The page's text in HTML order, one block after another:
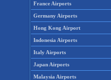
France Airports
Germany Airports
Hong Kong Airport
Indonesia Airports
Italy Airports
Japan Airports
Malaysia Airports